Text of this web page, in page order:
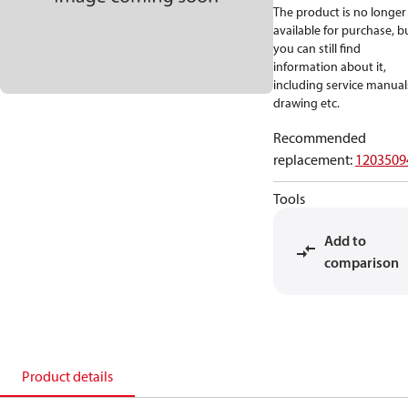
The product is no longer
available for purchase,
you can still find
information about it,
including service
drawing etc.
Recommended
replacement:
Tools
Add to
comparison
Product details